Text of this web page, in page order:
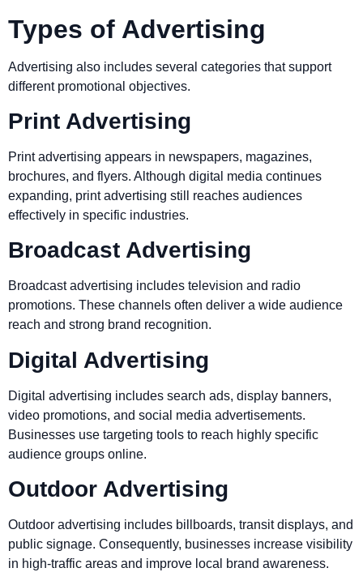
Types of Advertising
Advertising also includes several categories that support
different promotional objectives.
Print Advertising
Print advertising appears in newspapers, magazines,
brochures, and flyers. Although digital media continues
expanding, print advertising still reaches audiences
effectively in specific industries.
Broadcast Advertising
Broadcast advertising includes television and radio
promotions. These channels often deliver a wide audience
reach and strong brand recognition.
Digital Advertising
Digital advertising includes search ads, display banners,
video promotions, and social media advertisements.
Businesses use targeting tools to reach highly specific
audience groups online.
Outdoor Advertising
Outdoor advertising includes billboards, transit displays, and
public signage. Consequently, businesses increase visibility
in high-traffic areas and improve local brand awareness.